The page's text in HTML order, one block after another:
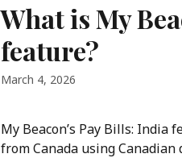
What is My
feature?
March 4, 2026
My Beacon’s Pay Bills:
from Canada using